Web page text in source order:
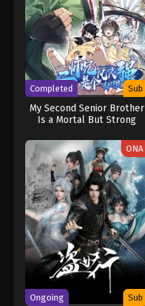
Completed Sub
My Second Senior Brother
Is a Mortal But Strong
ONA
Ongoing Sub